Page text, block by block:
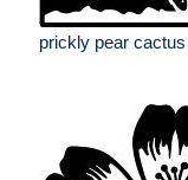
prickly pear